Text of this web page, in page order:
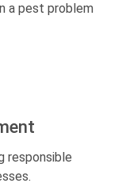
a pest problem
responsible